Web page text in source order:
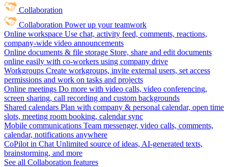
Collaboration
Collaboration Power up your teamwork
Online workspace Use chat, activity feed, comments, reactions,
company-wide video announcements
Online documents & file storage Store, share and edit documents
online easily with co-workers using company drive
Workgroups Create workgroups, invite external users, set access
permissions and work on tasks and projects
Online meetings Do more with video calls, video conferencing,
screen sharing, call recording and custom backgrounds
Shared calendars Plan with company & personal calendar, open time
slots, meeting room booking, calendar sync
Mobile communications Team messenger, video calls, comments,
calendar, notifications anywhere
CoPilot in Chat Unlimited source of ideas, AI-generated texts,
brainstorming, and more
See all Collaboration features